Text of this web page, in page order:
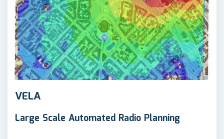
VELA
Large Scale Automated Radio Planning